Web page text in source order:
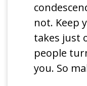
not. Keep
takes just
people
you. So